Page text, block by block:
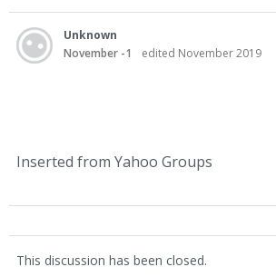
Unknown
November -1
edited November 2019
Inserted from Yahoo Groups
This discussion has been closed.